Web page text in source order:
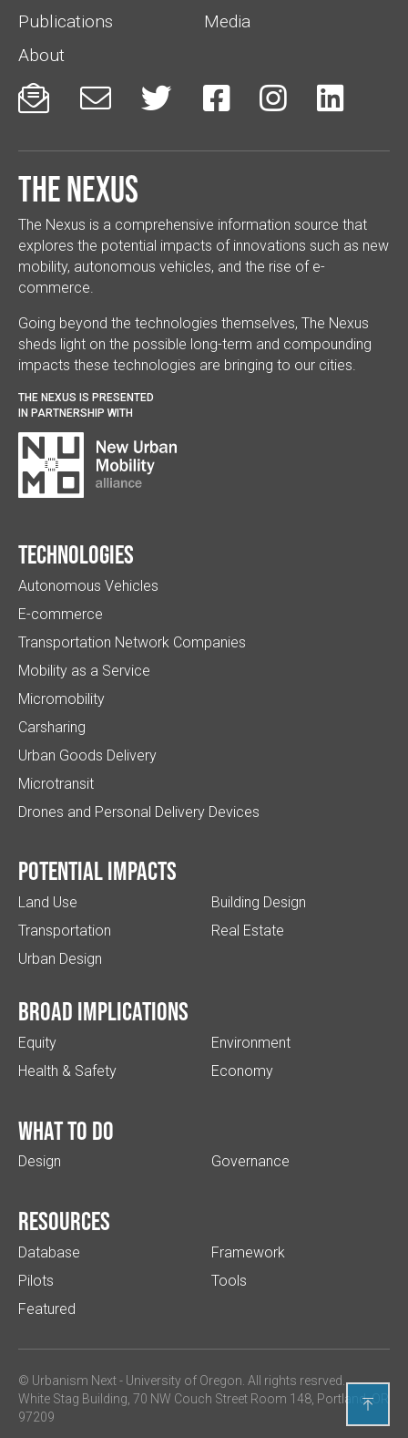
Publications
Media
About
     
The Nexus
The Nexus is a comprehensive information source that
explores the potential impacts of innovations such as new
mobility, autonomous vehicles, and the rise of e-
commerce.
Going beyond the technologies themselves, The Nexus
sheds light on the possible long-term and compounding
impacts these technologies are bringing to our cities.
THE NEXUS IS PRESENTED
IN PARTNERSHIP WITH
Technologies
Autonomous Vehicles
E-commerce
Transportation Network Companies
Mobility as a Service
Micromobility
Carsharing
Urban Goods Delivery
Microtransit
Drones and Personal Delivery Devices
Potential impacts
Land Use
Transportation
Urban Design
Building Design
Real Estate
Broad implications
Equity
Health & Safety
Environment
Economy
What to do
Design Governance
Resources
Database
Pilots
Featured
Framework
Tools
© Urbanism Next - University of Oregon . All rights resrved.
White Stag Building, 70 NW Couch Street Room 148, Portland, OR
97209
